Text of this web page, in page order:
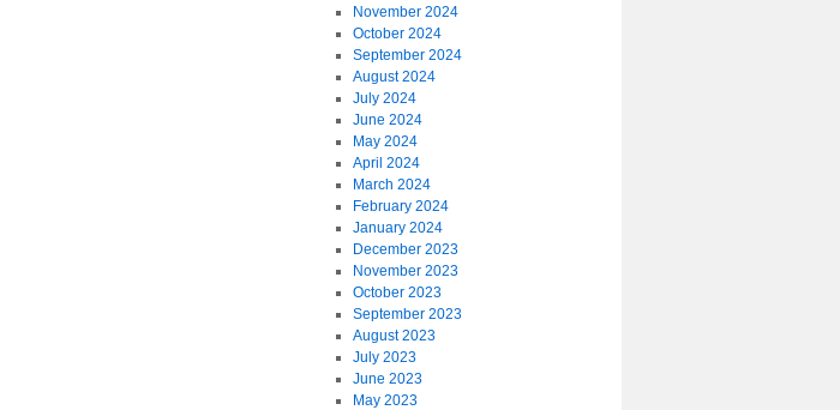
November 2024
October 2024
September 2024
August 2024
July 2024
June 2024
May 2024
April 2024
March 2024
February 2024
January 2024
December 2023
November 2023
October 2023
September 2023
August 2023
July 2023
June 2023
May 2023